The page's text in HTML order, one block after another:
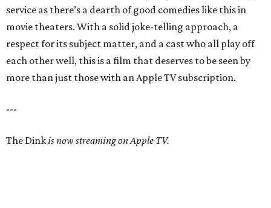
service as there’s a dearth of good comedies like this in
movie theaters. With a solid joke-telling approach, a
respect for its subject matter, and a cast who all play off
each other well, this is a film that deserves to be seen by
more than just those with an Apple TV subscription.
---
The Dinkis now streaming on Apple TV.